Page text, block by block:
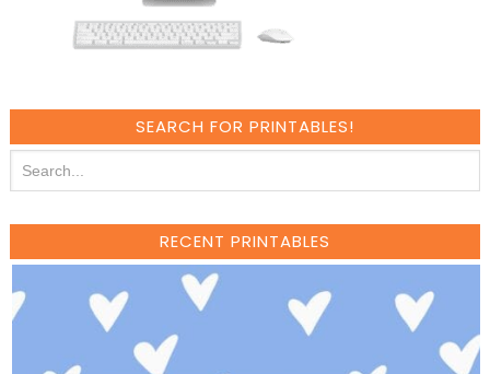
SEARCH FOR PRINTABLES!
RECENT PRINTABLES